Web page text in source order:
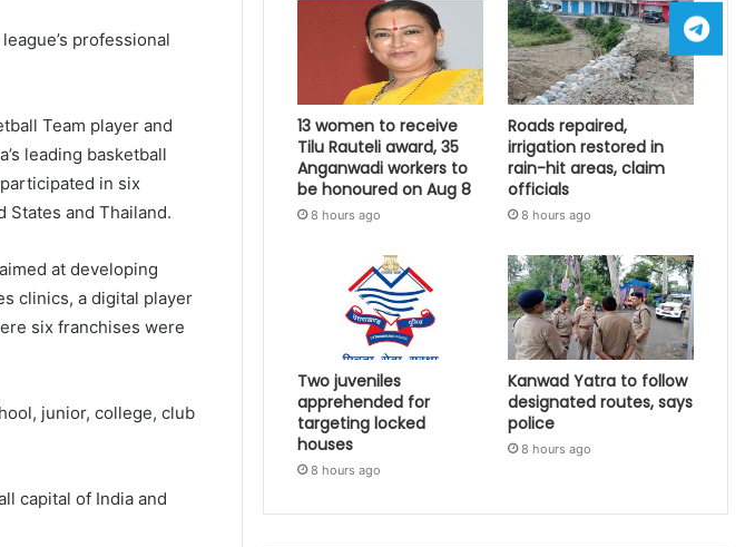
professional
Team player and
leading basketball
in six
States and Thailand.
at developing
clinics, a digital player
six franchises were
junior, college, club
capital of India and
13 women to receive
Tilu Rauteli award, 35
Anganwadi workers to
be honoured on Aug 8
8 hours ago
Roads repaired,
irrigation restored in
rain-hit areas, claim
officials
8 hours ago
Two juveniles
apprehended for
targeting locked
houses
8 hours ago
Kanwad Yatra to follow
designated routes, says
police
8 hours ago